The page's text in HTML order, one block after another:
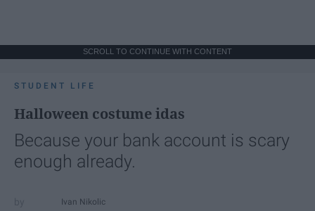
SCROLL TO CONTINUE WITH CONTENT
STUDENT LIFE
Halloween costume idas
Because your bank account is scary
enough already.
Ivan Nikolic